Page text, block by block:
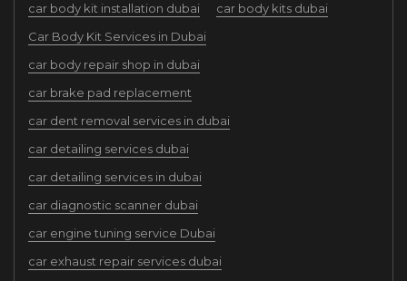
car body kit installation dubai
car body kits dubai
Car Body Kit Services in Dubai
car body repair shop in dubai
car brake pad replacement
car dent removal services in dubai
car detailing services dubai
car detailing services in dubai
car diagnostic scanner dubai
car engine tuning service Dubai
car exhaust repair services dubai